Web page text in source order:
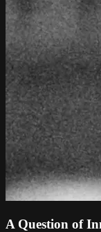
A Question of